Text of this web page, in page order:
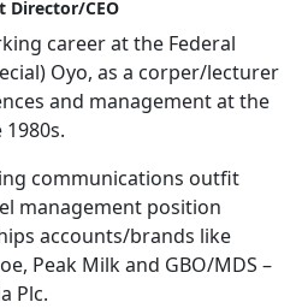
career at the Federal
Oyo, as a corper/lecturer
and management at the
communications outfit
management position
accounts/brands like
Peak Milk and GBO/MDS –
Plc.
Director/CEO